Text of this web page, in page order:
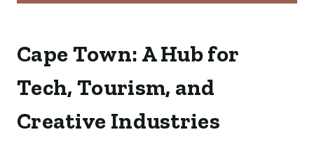
Cape Town: A Hub for
Tech, Tourism, and
Creative Industries